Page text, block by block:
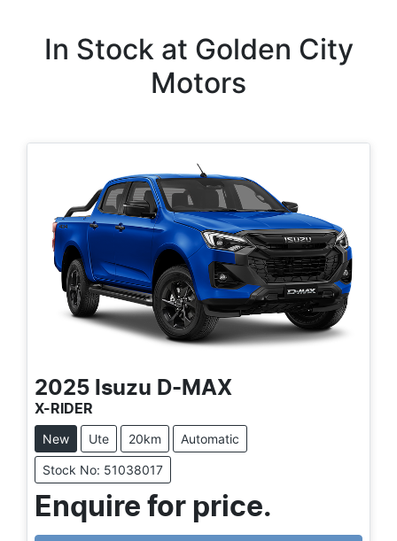
In Stock at Golden City
Motors
2025 Isuzu D-MAX
X-RIDER
New Ute 20km Automatic
Stock No: 51038017
Enquire for price.